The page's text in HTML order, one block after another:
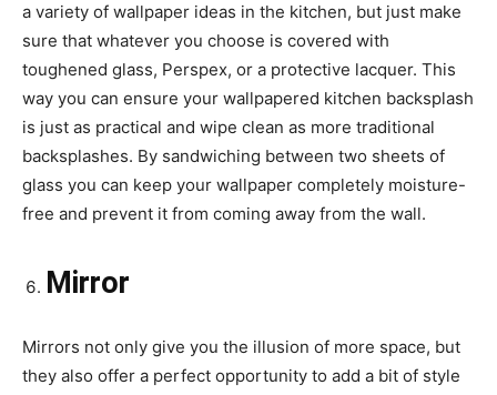
a variety of wallpaper ideas in the kitchen, but just make
sure that whatever you choose is covered with
toughened glass, Perspex, or a protective lacquer. This
way you can ensure your wallpapered kitchen backsplash
is just as practical and wipe clean as more traditional
backsplashes. By sandwiching between two sheets of
glass you can keep your wallpaper completely moisture-
free and prevent it from coming away from the wall.
Mirror
Mirrors not only give you the illusion of more space, but
they also offer a perfect opportunity to add a bit of style